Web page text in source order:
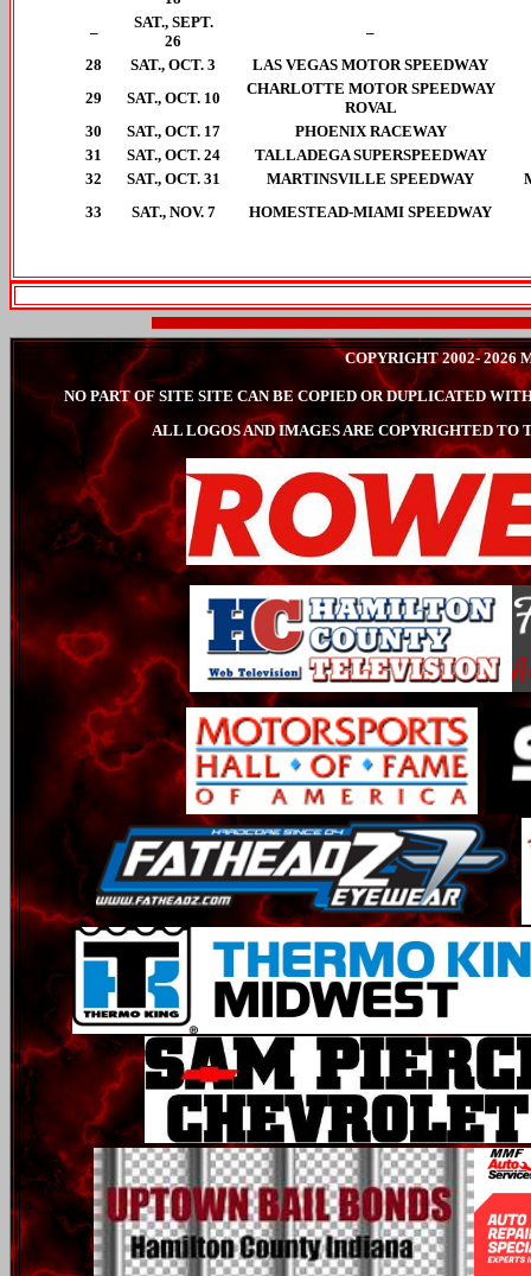
–
SAT., SEPT.
26
–
28
SAT., OCT. 3
LAS VEGAS MOTOR SPEEDWAY
29
SAT., OCT. 10
CHARLOTTE MOTOR SPEEDWAY
ROVAL
30
SAT., OCT. 17
PHOENIX RACEWAY
31
SAT., OCT. 24
TALLADEGA SUPERSPEEDWAY
32
SAT., OCT. 31 MARTINSVILLE SPEEDWAY
33
SAT., NOV. 7 HOMESTEAD-MIAMI SPEEDWAY
COPYRIGHT 2002- 2026
NO PART OF SITE SITE CAN BE COPIED OR DUPLICATED
ALL LOGOS AND IMAGES ARE COPYRIGHTED TO